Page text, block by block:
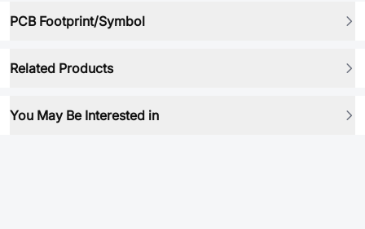
PCB Footprint/Symbol
Related Products
You May Be Interested in